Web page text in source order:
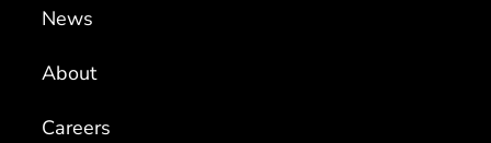
News
About
Careers